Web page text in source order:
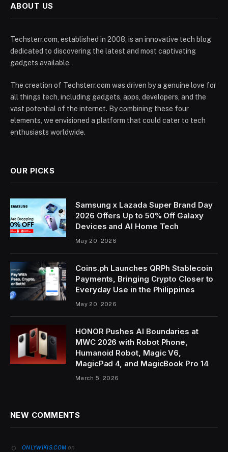
ABOUT US
Techsterr.com, established in 2008, is an innovative tech blog
dedicated to discovering the latest and most captivating
gadgets available.
The creation of Techsterr.com was driven by a genuine love for
all things tech, including gadgets, apps, developers, and the
vast potential of the internet. By combining these four
elements, we envisioned a platform that could cater to tech
enthusiasts worldwide.
OUR PICKS
Samsung x Lazada Super Brand Day
2026 Offers Up to 50% Off Galaxy
Devices and AI Home Tech
May 20, 2026
Coins.ph Launches QRPh Stablecoin
Payments, Bringing Crypto Closer to
Everyday Use in the Philippines
May 20, 2026
HONOR Pushes AI Boundaries at
MWC 2026 with Robot Phone,
Humanoid Robot, Magic V6,
MagicPad 4, and MagicBook Pro 14
March 5, 2026
NEW COMMENTS
ONLYWIKIS.COM on